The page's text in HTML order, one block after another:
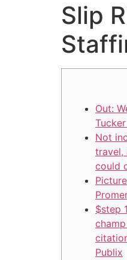
Slip
Out:
Not
travel,
could
$step
Publix